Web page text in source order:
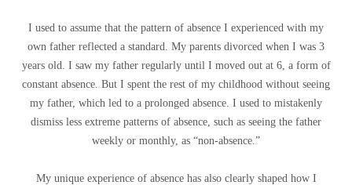
I used to assume that the pattern of absence I experienced with my
own father reflected a standard. My parents divorced when I was 3
years old. I saw my father regularly until I moved out at 6, a form of
constant absence. But I spent the rest of my childhood without seeing
my father, which led to a prolonged absence. I used to mistakenly
dismiss less extreme patterns of absence, such as seeing the father
weekly or monthly, as “non-absence.”
My unique experience of absence has also clearly shaped how I